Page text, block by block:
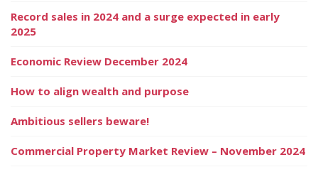
Record sales in 2024 and a surge expected in early
2025
Economic Review December 2024
How to align wealth and purpose
Ambitious sellers beware!
Commercial Property Market Review – November 2024